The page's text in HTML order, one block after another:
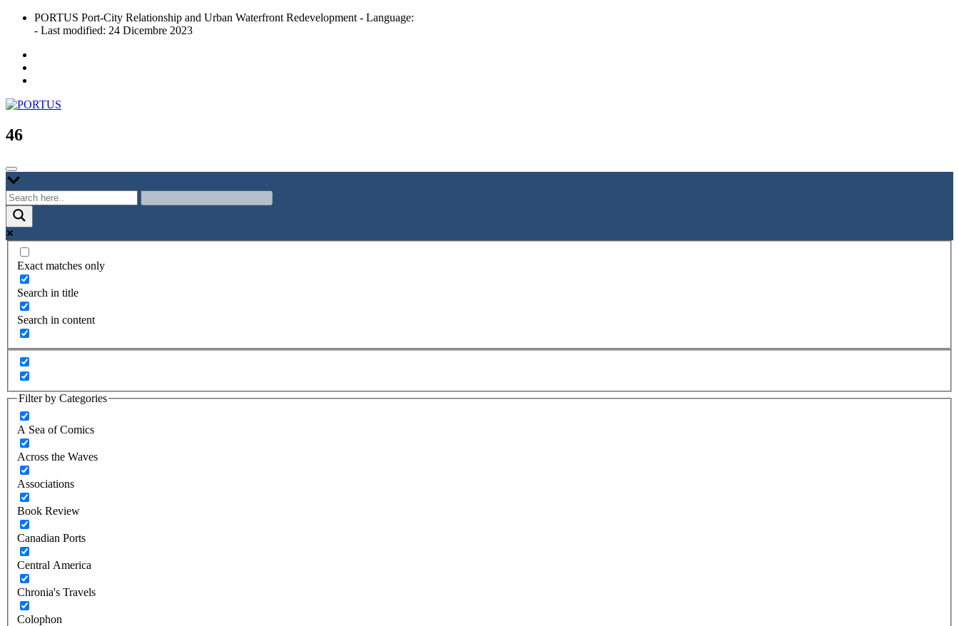
Skip
PORTUS Port-City Relationship and Urban Waterfront Redevelopment - Language:
- Last modified: 24 Dicembre 2023
PORTUS
Port-city Relationship and Urban Waterfront Redevelopment
46
Exact matches only
Search in title
Search in content
Filter by Categories
A Sea of Comics
Across the Waves
Associations
Book Review
Canadian Ports
Central America
Chronia's Travels
Colophon